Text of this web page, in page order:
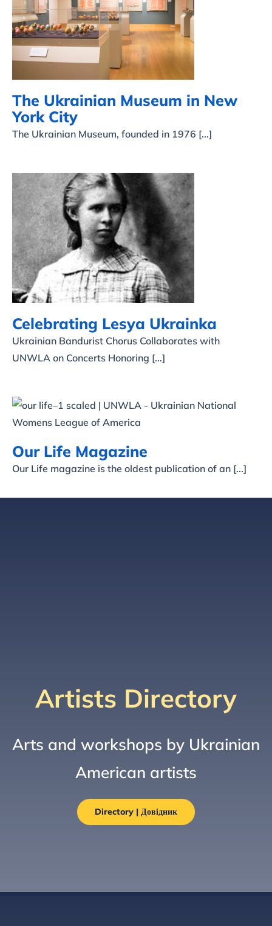
The Ukrainian Museum in
New York City
The Ukrainian Museum in New
York City
The Ukrainian Museum, founded in 1976 [...]
Celebrating Lesya
Ukrainka
Celebrating Lesya Ukrainka
Ukrainian Bandurist Chorus Collaborates with
UNWLA on Concerts Honoring [...]
Our Life Magazine
Our Life Magazine
Our Life magazine is the oldest publication of an [...]
Artists Directory
Arts and workshops by Ukrainian
American artists
Directory | Довідник